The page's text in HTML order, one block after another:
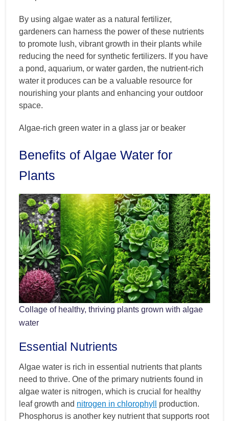
By using algae water as a natural fertilizer,
gardeners can harness the power of these nutrients
to promote lush, vibrant growth in their plants while
reducing the need for synthetic fertilizers. If you have
a pond, aquarium, or water garden, the nutrient-rich
water it produces can be a valuable resource for
nourishing your plants and enhancing your outdoor
space.
Algae-rich green water in a glass jar or beaker
Benefits of Algae Water for
Plants
Collage of healthy, thriving plants grown with algae
water
Essential Nutrients
Algae water is rich in essential nutrients that plants
need to thrive. One of the primary nutrients found in
algae water is nitrogen, which is crucial for healthy
leaf growth and nitrogen in chlorophyll
production.
Phosphorus is another key nutrient that supports root